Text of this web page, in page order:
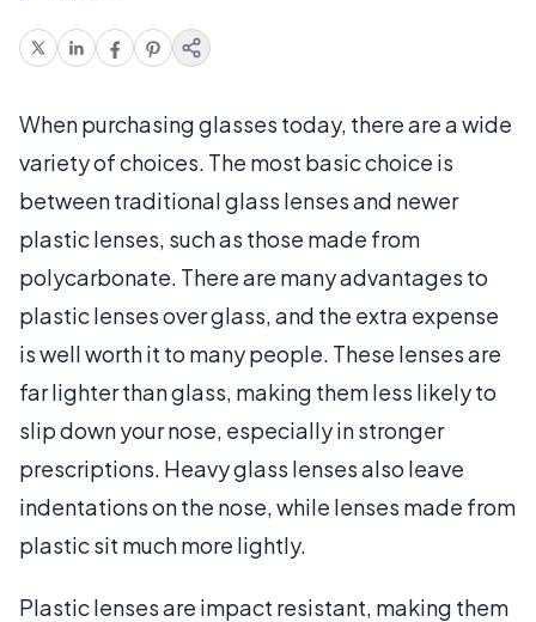
When purchasing glasses today, there are a wide
variety of choices. The most basic choice is
between traditional glass lenses and newer
plastic lenses, such as those made from
polycarbonate. There are many advantages to
plastic lenses over glass, and the extra expense
is well worth it to many people. These lenses are
far lighter than glass, making them less likely to
slip down your nose, especially in stronger
prescriptions. Heavy glass lenses also leave
indentations on the nose, while lenses made from
plastic sit much more lightly.
Plastic lenses are impact resistant, making them